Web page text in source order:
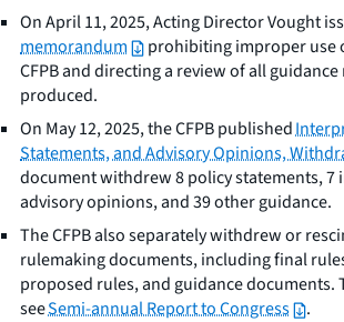
On April 11, 2025, Acting Director Vought
memorandum
prohibiting improper use
CFPB and directing a review of all
produced.
On May 12, 2025, the CFPB published
Statements, and Advisory Opinions,
document withdrew 8 policy statements, 7
advisory opinions, and 39 other guidance.
The CFPB also separately withdrew or
rulemaking documents, including final
proposed rules, and guidance documents.
seeSemi-annual Report to Congress
.